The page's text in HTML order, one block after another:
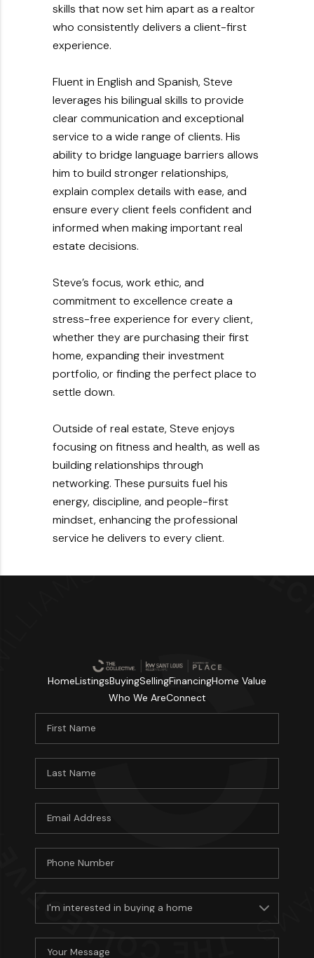
skills that now set him apart as a realtor
who consistently delivers a client-first
experience.
Fluent in English and Spanish, Steve
leverages his bilingual skills to provide
clear communication and exceptional
service to a wide range of clients. His
ability to bridge language barriers allows
him to build stronger relationships,
explain complex details with ease, and
ensure every client feels confident and
informed when making important real
estate decisions.
Steve’s focus, work ethic, and
commitment to excellence create a
stress-free experience for every client,
whether they are purchasing their first
home, expanding their investment
portfolio, or finding the perfect place to
settle down.
Outside of real estate, Steve enjoys
focusing on fitness and health, as well as
building relationships through
networking. These pursuits fuel his
energy, discipline, and people-first
mindset, enhancing the professional
service he delivers to every client.
HomeListingsBuyingSellingFinancingHome Value
Who We AreConnect